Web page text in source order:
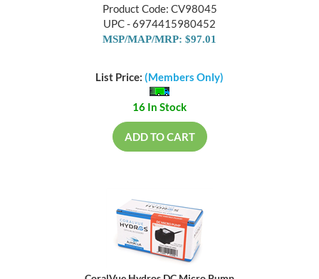
Product Code: CV98045
UPC - 6974415980452
MSP/MAP/MRP: $97.01
List Price: (Members Only)
16 In Stock
ADD TO CART